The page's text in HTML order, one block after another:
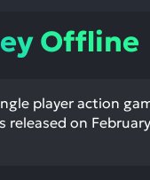
Offline
player action
released on